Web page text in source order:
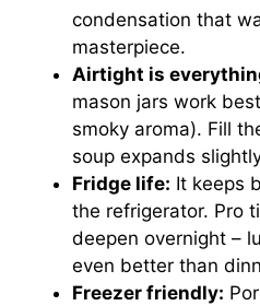
condensation that
masterpiece.
Airtight is
mason jars work
smoky aroma). Fill
soup expands
Fridge life: It keeps
the refrigerator. Pro
deepen overnight –
even better than
Freezer friendly: